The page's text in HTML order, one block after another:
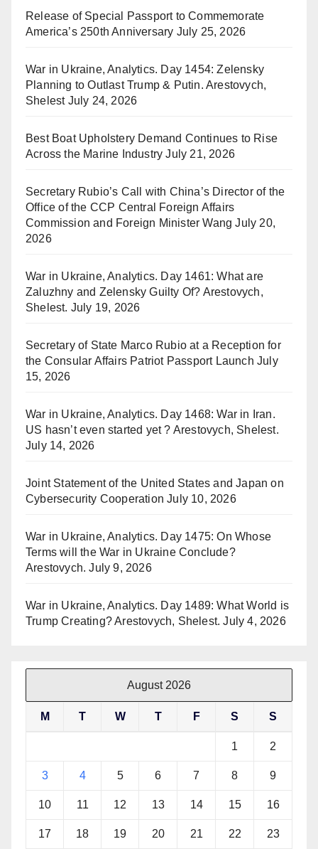
Release of Special Passport to Commemorate
America’s 250th Anniversary July 25, 2026
War in Ukraine, Analytics. Day 1454: Zelensky
Planning to Outlast Trump & Putin. Arestovych,
Shelest July 24, 2026
Best Boat Upholstery Demand Continues to Rise
Across the Marine Industry July 21, 2026
Secretary Rubio’s Call with China’s Director of the
Office of the CCP Central Foreign Affairs
Commission and Foreign Minister Wang July 20,
2026
War in Ukraine, Analytics. Day 1461: What are
Zaluzhny and Zelensky Guilty Of? Arestovych,
Shelest. July 19, 2026
Secretary of State Marco Rubio at a Reception for
the Consular Affairs Patriot Passport Launch July
15, 2026
War in Ukraine, Analytics. Day 1468: War in Iran.
US hasn’t even started yet ? Arestovych, Shelest.
July 14, 2026
Joint Statement of the United States and Japan on
Cybersecurity Cooperation July 10, 2026
War in Ukraine, Analytics. Day 1475: On Whose
Terms will the War in Ukraine Conclude?
Arestovych. July 9, 2026
War in Ukraine, Analytics. Day 1489: What World is
Trump Creating? Arestovych, Shelest. July 4, 2026
August 2026
M T W T F S S
1 2
3 4 5 6 7 8 9
10 11 12 13 14 15 16
17 18 19 20 21 22 23